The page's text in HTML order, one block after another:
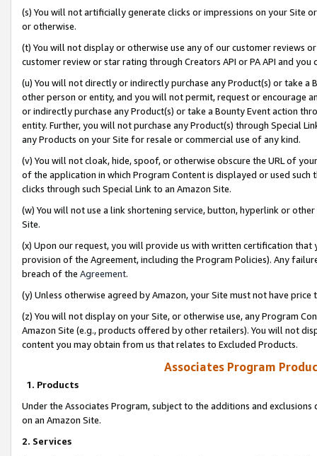
(s) You will not artificially generate clicks or impressions on your Site
or otherwise.
(t) You will not display or otherwise use any of our customer reviews
customer review or star rating through Creators API or PA API and
(u) You will not directly or indirectly purchase any Product(s) or take
other person or entity, and you will not permit, request or encourage
or indirectly purchase any Product(s) or take a Bounty Event action
entity. Further, you will not purchase any Product(s) through Special
any Products on your Site for resale or commercial use of any kind.
(v) You will not cloak, hide, spoof, or otherwise obscure the URL of
of the application in which Program Content is displayed or used
clicks through such Special Link to an Amazon Site.
(w) You will not use a link shortening service, button, hyperlink or
Site.
(x) Upon our request, you will provide us with written certification
provision of the Agreement, including the Program Policies). Any
breach of the Agreement.
(y) Unless otherwise agreed by Amazon, your Site must not have
(z) You will not display on your Site, or otherwise use, any Program
Amazon Site (e.g., products offered by other retailers). You will not
content you may obtain from us that relates to Excluded Products.
Associates Program
1. Products
Under the Associates Program, subject to the additions and
on an Amazon Site.
2. Services